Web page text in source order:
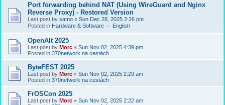
Port forwarding behind NAT (Using WireGuard and Nginx
Reverse Proxy) - Restored Version
Last post by samo « Sun Dec 28, 2025 2:26 pm
Posted in Hardware & Software － English
OpenAlt 2025
Last post by Morc « Sun Nov 02, 2025 4:39 pm
Posted in 370network na cestách
ByteFEST 2025
Last post by Morc « Sun Nov 02, 2025 2:29 am
Posted in 370network na cestách
FrOSCon 2025
Last post by Morc « Sun Nov 02, 2025 2:22 am